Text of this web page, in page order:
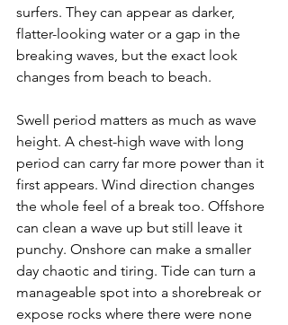
surfers. They can appear as darker,
flatter-looking water or a gap in the
breaking waves, but the exact look
changes from beach to beach.
Swell period matters as much as wave
height. A chest-high wave with long
period can carry far more power than it
first appears. Wind direction changes
the whole feel of a break too. Offshore
can clean a wave up but still leave it
punchy. Onshore can make a smaller
day chaotic and tiring. Tide can turn a
manageable spot into a shorebreak or
expose rocks where there were none